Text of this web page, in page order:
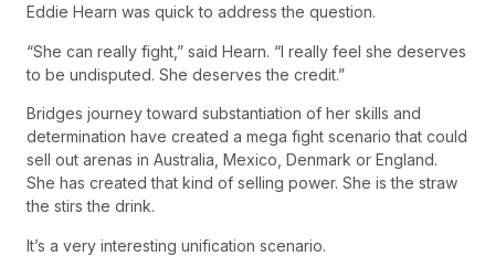
Eddie Hearn was quick to address the question.
“She can really fight,” said Hearn. “I really feel she deserves
to be undisputed. She deserves the credit.”
Bridges journey toward substantiation of her skills and
determination have created a mega fight scenario that could
sell out arenas in Australia, Mexico, Denmark or England.
She has created that kind of selling power. She is the straw
the stirs the drink.
It’s a very interesting unification scenario.